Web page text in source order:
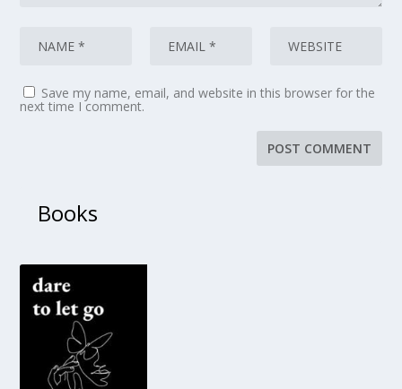
Save my name, email, and website in this browser for the
next time I comment.
Books